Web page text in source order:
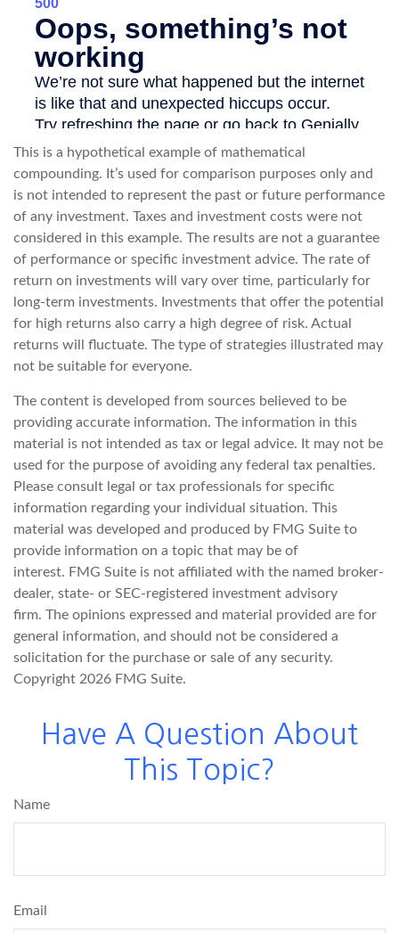
This is a hypothetical example of mathematical
compounding. It’s used for comparison purposes only and
is not intended to represent the past or future performance
of any investment. Taxes and investment costs were not
considered in this example. The results are not a guarantee
of performance or specific investment advice. The rate of
return on investments will vary over time, particularly for
long-term investments. Investments that offer the potential
for high returns also carry a high degree of risk. Actual
returns will fluctuate. The type of strategies illustrated may
not be suitable for everyone.
The content is developed from sources believed to be
providing accurate information. The information in this
material is not intended as tax or legal advice. It may not be
used for the purpose of avoiding any federal tax penalties.
Please consult legal or tax professionals for specific
information regarding your individual situation. This
material was developed and produced by FMG Suite to
provide information on a topic that may be of
interest. FMG Suite is not affiliated with the named broker-
dealer, state- or SEC-registered investment advisory
firm. The opinions expressed and material provided are for
general information, and should not be considered a
solicitation for the purchase or sale of any security.
Copyright 2026 FMG Suite.
Have A Question About
This Topic?
Name
Email